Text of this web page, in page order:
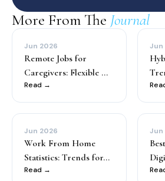
More From The Journal
Jun 2026
Remote Jobs for
Caregivers: Flexible ...
Read →
Jun
Jun 2026
Work From Home
Statistics: Trends for...
Read →
Jun